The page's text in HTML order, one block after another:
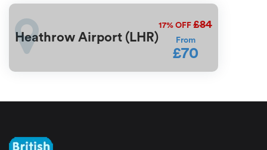
Heathrow Airport (LHR)
17% OFF £84
From
£70